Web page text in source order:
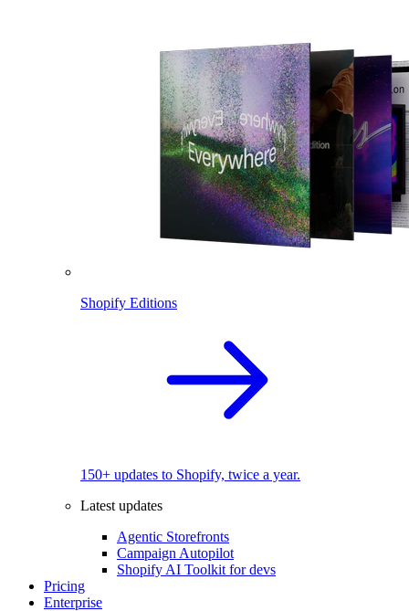
Shopify Editions
150+ updates to Shopify, twice a year.
Latest updates
Agentic Storefronts
Campaign Autopilot
Shopify AI Toolkit for devs
Pricing
Enterprise